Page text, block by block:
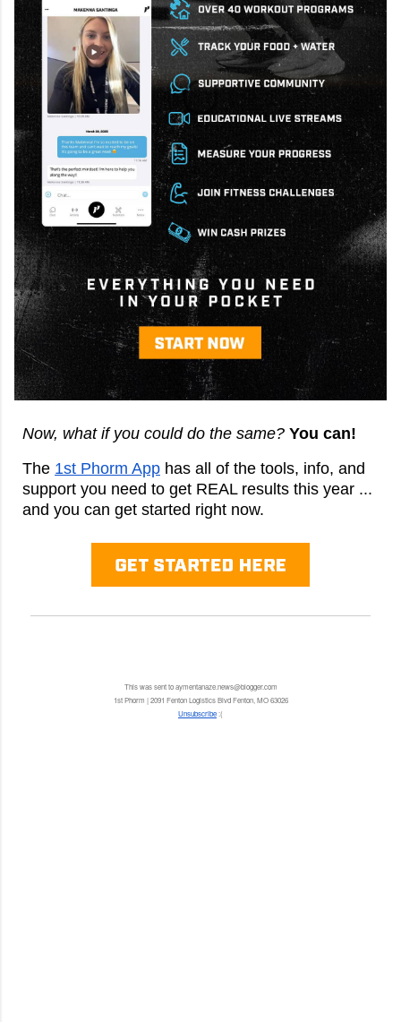
Now, what if you could do the same? You can!
The 1st Phorm App has all of the tools, info, and
support you need to get REAL results this year ...
and you can get started right now.
This was sent to aymentanaze.news@blogger.com
1st Phorm | 2091 Fenton Logistics Blvd Fenton, MO 63026
Unsubscribe:(